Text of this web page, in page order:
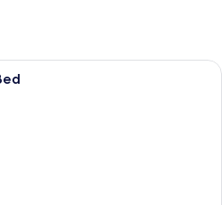
A hotel room with a large bed, a